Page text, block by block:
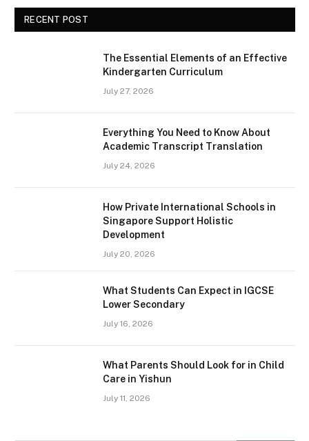
RECENT POST
The Essential Elements of an Effective
Kindergarten Curriculum
July 27, 2026
Everything You Need to Know About
Academic Transcript Translation
July 24, 2026
How Private International Schools in
Singapore Support Holistic
Development
July 20, 2026
What Students Can Expect in IGCSE
Lower Secondary
July 16, 2026
What Parents Should Look for in Child
Care in Yishun
July 11, 2026